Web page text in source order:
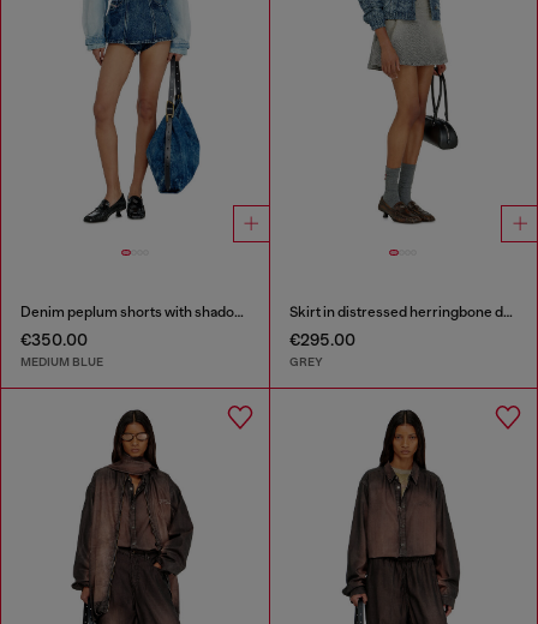
Denim peplum shorts with shadow patches
€350.00
MEDIUM BLUE
Skirt in distressed herringbone denim
€295.00
GREY